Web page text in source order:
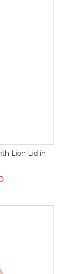
Lion Lid in